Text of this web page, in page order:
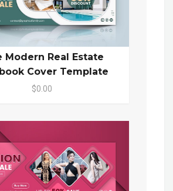
Modern Real Estate
Cover Template
$0.00